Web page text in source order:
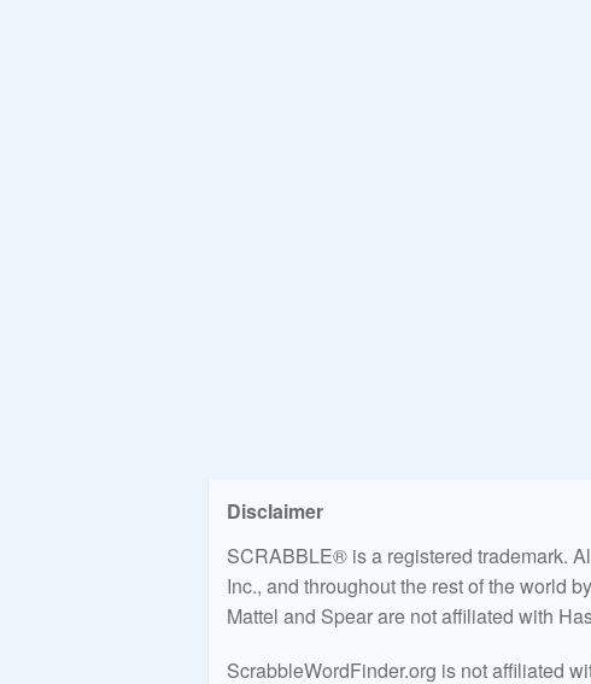
Disclaimer
SCRABBLE® is a registered trademark.
Inc., and throughout the rest of the world
Mattel and Spear are not affiliated with
ScrabbleWordFinder.org is not affiliated